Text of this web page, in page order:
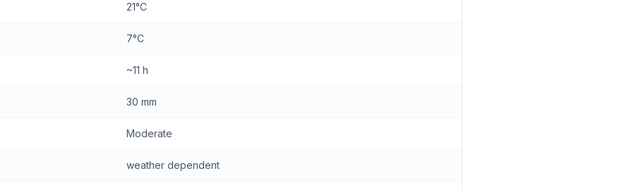
21°C
7°C
~11 h
30 mm
Moderate
weather dependent